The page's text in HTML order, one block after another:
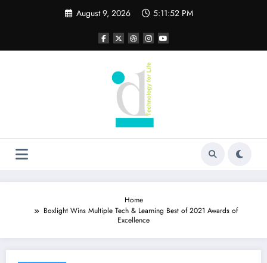
August 9, 2026 5:11:52 PM
Home
Boxlight Wins Multiple Tech & Learning Best of 2021 Awards of
Excellence